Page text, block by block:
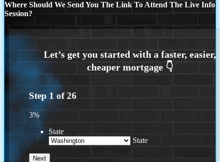
Where Should We Send You The Link To Attend The Live Info
Session?
Step 1 of26
3%
State
State